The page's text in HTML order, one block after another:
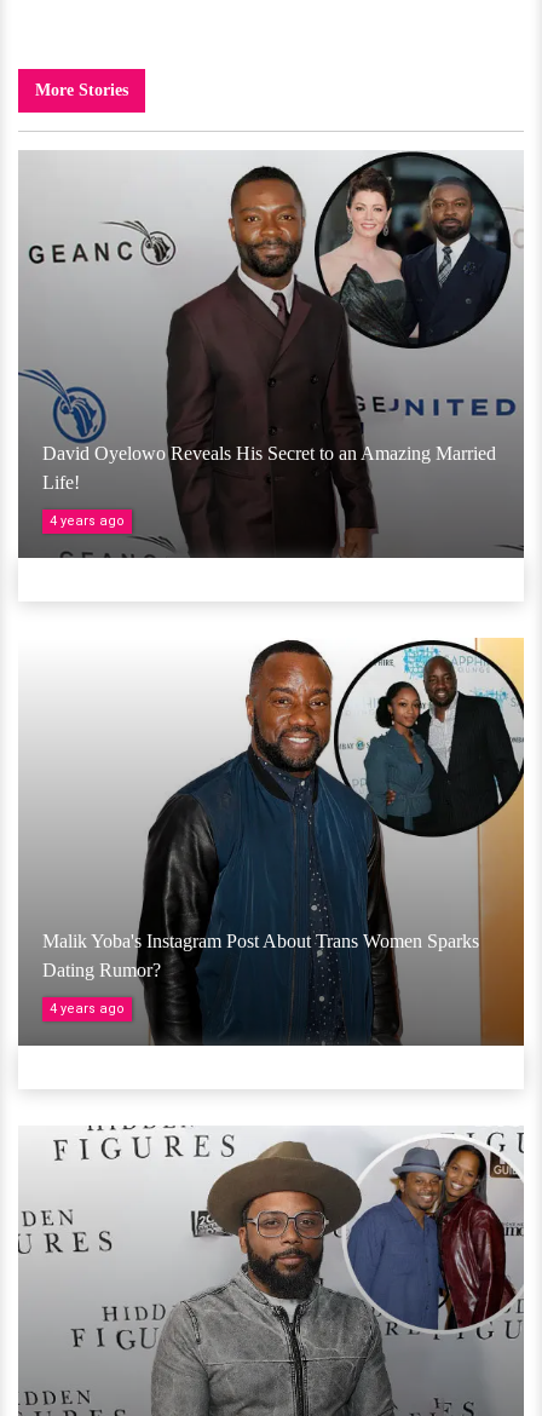
More Stories
David Oyelowo Reveals His Secret to an Amazing Married
Life!
4 years ago
Malik Yoba's Instagram Post About Trans Women Sparks
Dating Rumor?
4 years ago